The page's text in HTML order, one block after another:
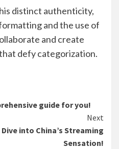
distinct authenticity,
and the use of
and create
defy categorization.
guide for you!
Next
Dive into China’s Streaming
Sensation!